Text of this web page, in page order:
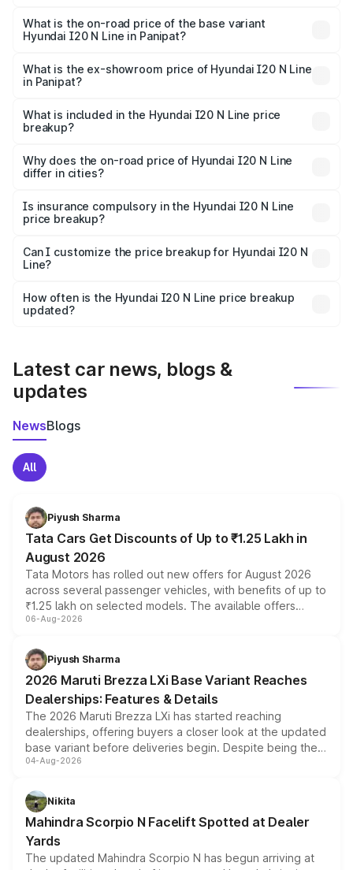
₹14.32 lakhs Lakh in Panipat.
What is the on-road price of the base variant
Hyundai I20 N Line in Panipat?
lakhs Lakh in Panipat.
What is the ex-showroom price of Hyundai I20 N Line
in Panipat?
Hyundai I20 N Line in Panipat is ₹9.99 lakhs.
What is included in the Hyundai I20 N Line price
breakup?
charges, insurance, road tax, handling fees, and optional
accessories.
Why does the on-road price of Hyundai I20 N Line
differ in cities?
charges, taxes, and insurance costs.
Is insurance compulsory in the Hyundai I20 N Line
price breakup?
Yes, at least third-party insurance is mandatory in India,
and it is included in the on-road price breakup.
Can I customize the price breakup for Hyundai I20 N
Line?
accessories, or different insurance plans, which will adjust
the final breakup.
How often is the Hyundai I20 N Line price breakup
updated?
Latest car news, blogs &
updates
NewsBlogs
All
Piyush Sharma
Tata Cars Get Discounts of Up to ₹1.25 Lakh in
August 2026
Tata Motors has rolled out new offers for August 2026
across several passenger vehicles, with benefits of up to
₹1.25 lakh on selected models. The available offers
include consumer discounts, exchange bonuses,
benefits, depending on the vehicle, variant and eligibility,
giving buyers multiple ways to reduce the overall
purchase cost.
06-Aug-2026
Piyush Sharma
2026 Maruti Brezza LXi Base Variant Reaches
Dealerships: Features & Details
The 2026 Maruti Brezza LXi has started reaching
dealerships, offering buyers a closer look at the updated
base variant before deliveries begin. Despite being the
entry-level trim, it comes with several standard safety
aspirated or turbo-petrol powertrains, making it an
attractive option in the compact SUV segment.
04-Aug-2026
Nikita
Mahindra Scorpio N Facelift Spotted at Dealer
Yards
The updated Mahindra Scorpio N has begun arriving at